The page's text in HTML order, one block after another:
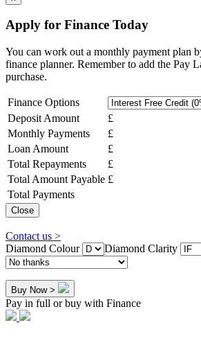
Apply for Finance Today
You can work out a monthly payment plan
finance planner. Remember to add the Pay
purchase.
Finance Options
Deposit Amount
£
Monthly Payments
£
Loan Amount
£
Total Repayments
£
Total Amount Payable £
Total Payments
Close
Contact us >
Diamond Colour
Diamond Clarity
Buy Now >
Pay in full or buy with Finance